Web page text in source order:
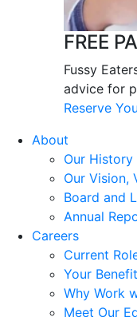
FREE
Fussy
advice for
Reserve
About
Our History
Our Vision,
Board and
Annual
Careers
Current
Your
Why Work
Meet Our